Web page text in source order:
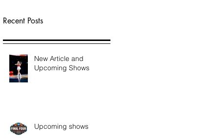
Recent Posts
New Article and
Upcoming Shows
Upcoming shows